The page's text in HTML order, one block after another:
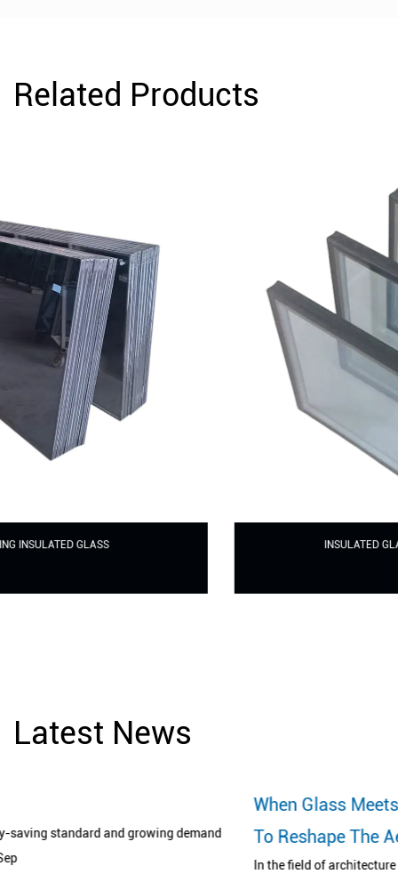
Related Products
INSULATED GLASS FOR CURTAIN WALL
Latest News
When Glass Meets Printing Art: A
To Reshape The Aesthetics Of Space
In the field of architecture and design, glass has long broken